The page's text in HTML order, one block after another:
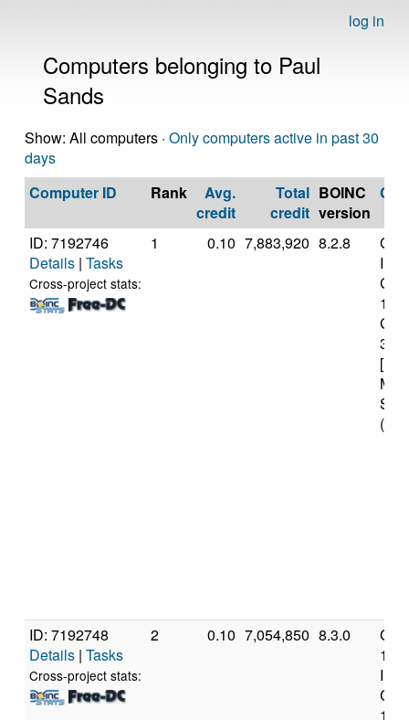
log in
Computers belonging to Paul
Sands
Show: All computers · Only computers active in past 30
days
Computer ID
Rank
Avg.
credit
Total
credit
BOINC
version
ID: 7192746
Details | Tasks
Cross-project stats:
1 0.10 7,883,920 8.2.8
(16
ID: 7192748
Details | Tasks
Cross-project stats:
2 0.10 7,054,850 8.3.0